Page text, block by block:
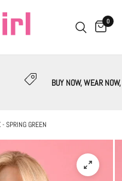
0
BUY NOW, WEAR
SPRING GREEN